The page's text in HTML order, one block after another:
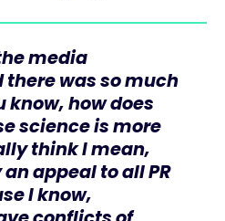
media
was so much
know, how does
science is more
think I mean,
appeal to all PR
I know,